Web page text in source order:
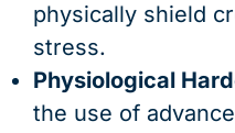
physically shield
stress.
Physiological
the use of